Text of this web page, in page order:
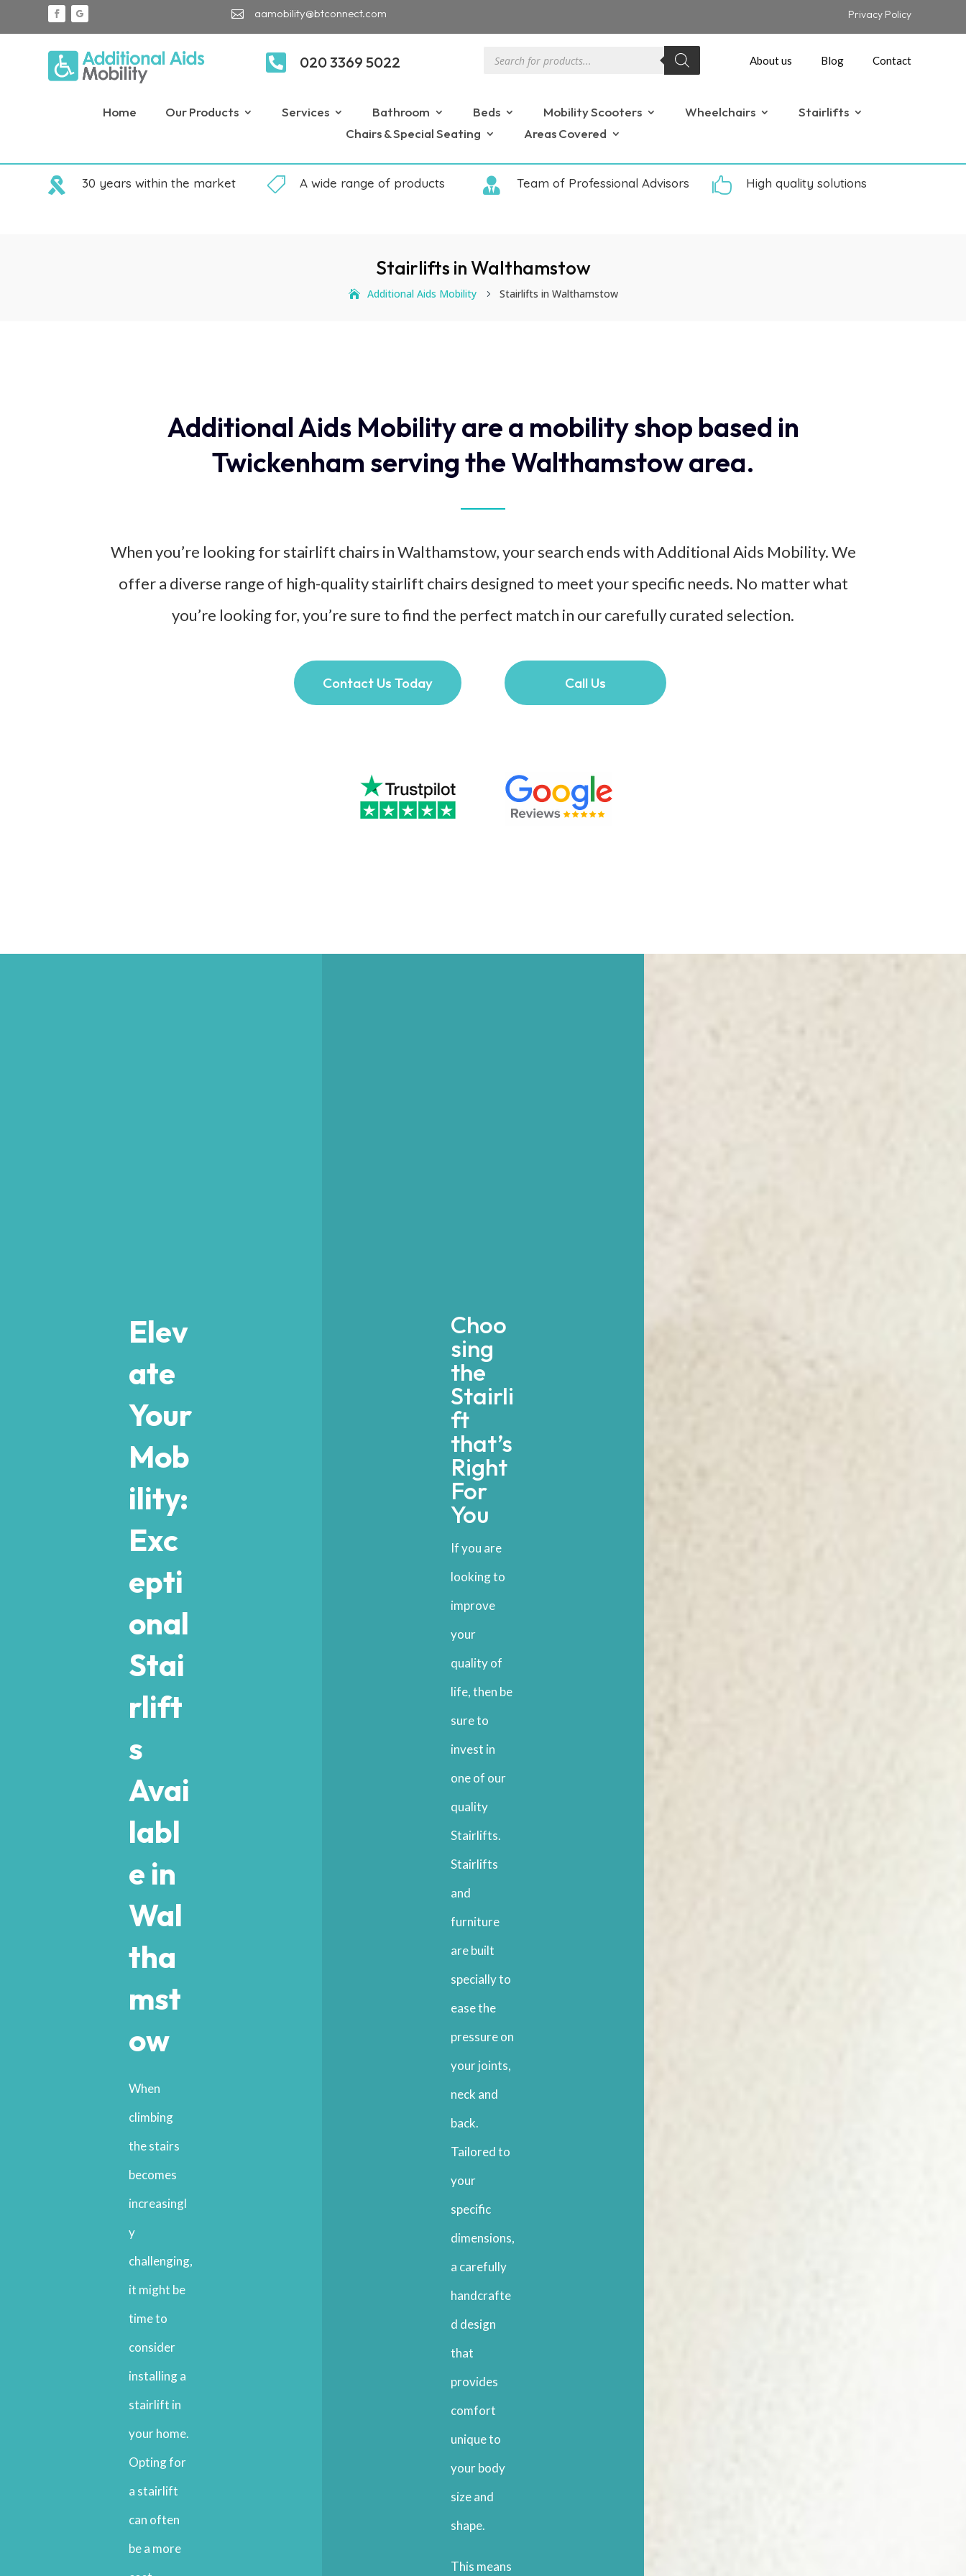
 aamobility@btconnect.com Privacy Policy
 020 3369 5022 search About us Blog Contact
Home Our Products Services Bathroom Beds Mobility Scooters Wheelchairs
Stairlifts
Chairs & Special Seating
Areas Covered
 30 years within the market  A wide range of products  Team of Professional Advisors  High quality solutions
Stairlifts in Walthamstow
Additional Aids Mobility 5 Stairlifts in Walthamstow
Additional Aids Mobility are a mobility shop based in
Twickenham serving the Walthamstow area.
When you’re looking for stairlift chairs in Walthamstow, your search ends with Additional Aids Mobility. We
offer a diverse range of high-quality stairlift chairs designed to meet your specific needs. No matter what
you’re looking for, you’re sure to find the perfect match in our carefully curated selection.
Contact Us Today Call Us
Elev
ate
Your
Mob
ility:
Exc
epti
onal
Stai
rlift
s
Avai
labl
e in
Wal
tha
mst
ow
When
climbing
the stairs
becomes
increasingl
y
challenging,
it might be
time to
consider
installing a
stairlift in
your home.
Opting for
a stairlift
can often
be a more
Choo
sing
the
Stairli
ft
that’s
Right
For
You
If you are
looking to
improve
your
quality of
life, then be
sure to
invest in
one of our
quality
Stairlifts.
Stairlifts
and
furniture
are built
specially to
ease the
pressure on
your joints,
neck and
back.
Tailored to
your
specific
dimensions,
a carefully
handcrafte
d design
that
provides
comfort
unique to
your body
size and
shape.
This means